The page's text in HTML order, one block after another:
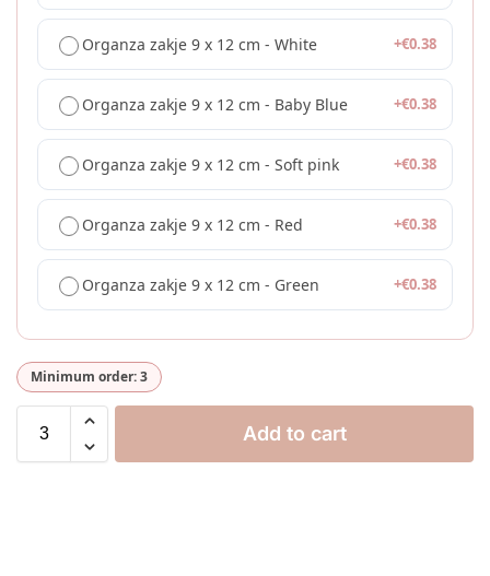
Organza zakje 9 x 12 cm - White +€0.38
Organza zakje 9 x 12 cm - Baby Blue +€0.38
Organza zakje 9 x 12 cm - Soft pink +€0.38
Organza zakje 9 x 12 cm - Red +€0.38
Organza zakje 9 x 12 cm - Green +€0.38
Minimum order: 3
Add to cart